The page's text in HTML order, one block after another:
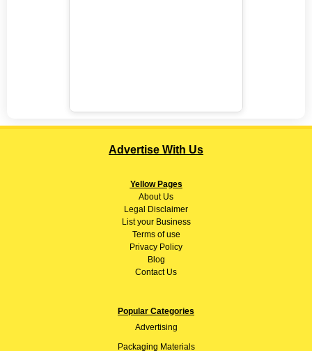
Advertise With Us
Yellow Pages
AboutUs
Legal Disclaimer
List your Business
Terms of use
Privacy Policy
Blog
Contact Us
Popular Categories
Advertising
Packaging Materials